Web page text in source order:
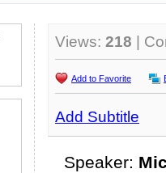
Views: 218 |
Add to Favorite
Add Subtitle
Speaker: